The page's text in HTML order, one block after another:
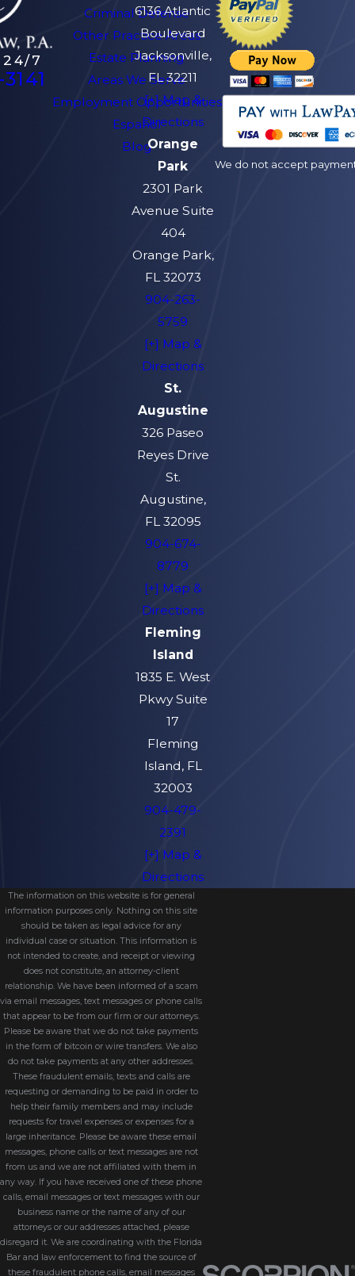
24/7
Criminal Defense
Other Practice Areas
Estate Planning
Areas We Serve
Employment Opportunities
Español
Blog
6136 Atlantic
Boulevard
Jacksonville,
FL 32211
[+] Map &
Directions
Orange
Park
2301 Park
Avenue Suite
404
Orange Park,
FL 32073
904-263-
5759
[+] Map &
Directions
St.
Augustine
326 Paseo
Reyes Drive
St.
Augustine,
FL 32095
904-674-
8779
[+] Map &
Directions
Fleming
Island
1835 E. West
Pkwy Suite
17
Fleming
Island, FL
32003
904-479-
2391
[+] Map &
Directions
We do not accept
The information on this website is for general
information purposes only. Nothing on this site
should be taken as legal advice for any
individual case or situation. This information is
not intended to create, and receipt or viewing
does not constitute, an attorney-client
relationship. We have been informed of a scam
via email messages, text messages or phone calls
that appear to be from our firm or our attorneys.
Please be aware that we do not take payments
in the form of bitcoin or wire transfers. We also
do not take payments at any other addresses.
These fraudulent emails, texts and calls are
requesting or demanding to be paid in order to
help their family members and may include
requests for travel expenses or expenses for a
large inheritance. Please be aware these email
messages, phone calls or text messages are not
from us and we are not affiliated with them in
any way. If you have received one of these phone
calls, email messages or text messages with our
business name or the name of any of our
attorneys or our addresses attached, please
disregard it. We are coordinating with the Florida
Bar and law enforcement to find the source of
these fraudulent phone calls, email messages